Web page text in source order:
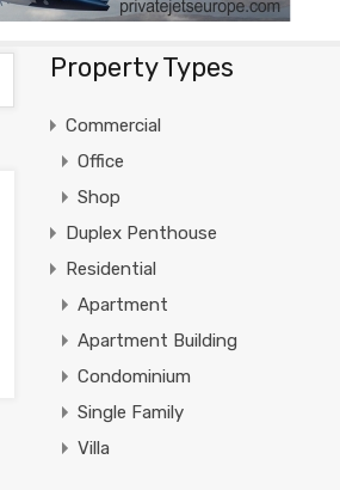
Property Types
Commercial
Office
Shop
Duplex Penthouse
Residential
Apartment
Apartment Building
Condominium
Single Family
Villa